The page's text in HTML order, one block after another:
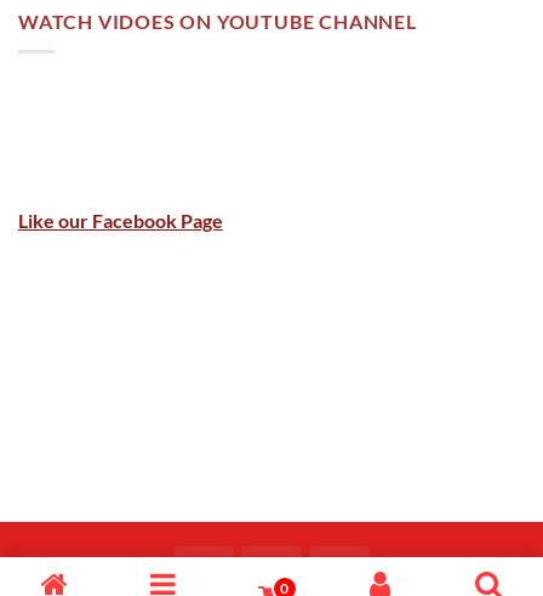
WATCH VIDOES ON YOUTUBE CHANNEL
Like our Facebook Page
0